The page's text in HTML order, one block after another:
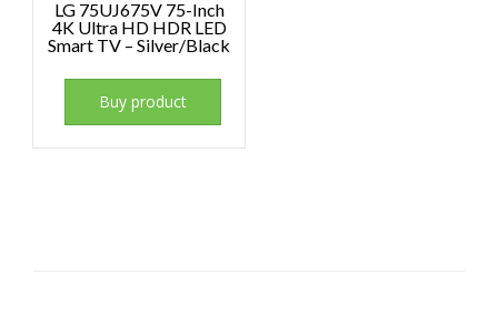
LG 75UJ675V 75-Inch
4K Ultra HD HDR LED
Smart TV – Silver/Black
Buy product